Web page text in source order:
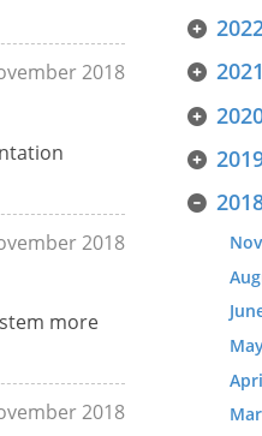
2018
2018
more
2018
2021